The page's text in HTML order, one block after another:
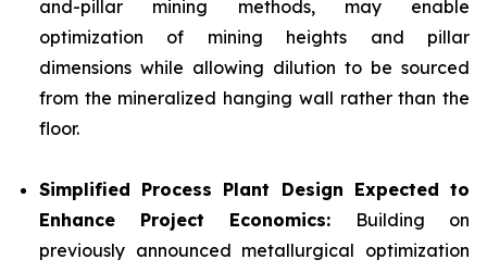
and-pillar mining methods, may enable
optimization of mining heights and pillar
dimensions while allowing dilution to be sourced
from the mineralized hanging wall rather than the
floor.
Simplified Process Plant Design Expected to
Enhance Project Economics: Building on
previously announced metallurgical optimization